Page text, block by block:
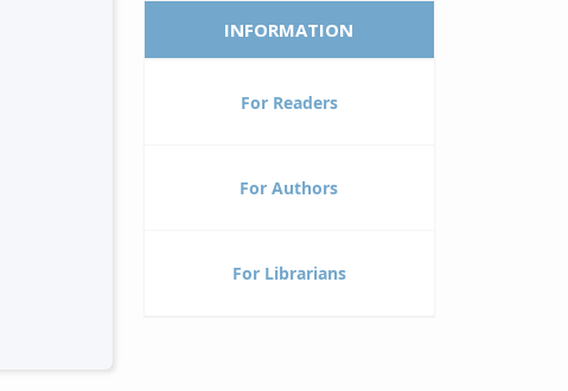
INFORMATION
For Readers
For Authors
For Librarians